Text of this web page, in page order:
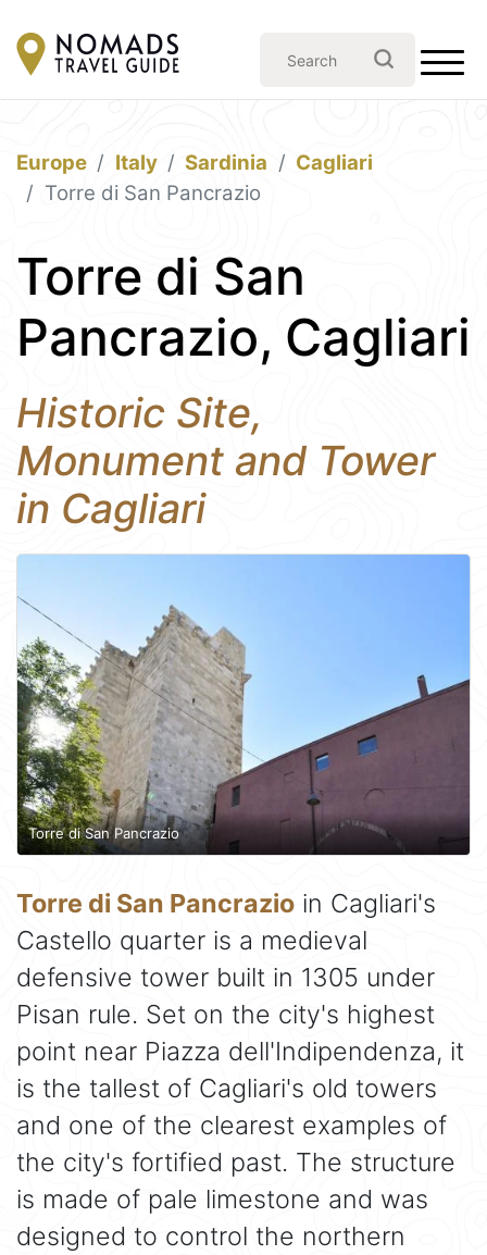
Europe Italy Sardinia
Cagliari
Torre di San Pancrazio
Torre di San
Pancrazio, Cagliari
Historic Site,
Monument and Tower
in Cagliari
Torre di San Pancrazio
Torre di San Pancrazio in Cagliari's
Castello quarter is a medieval
defensive tower built in 1305 under
Pisan rule. Set on the city's highest
point near Piazza dell'Indipendenza, it
is the tallest of Cagliari's old towers
and one of the clearest examples of
the city's fortified past. The structure
is made of pale limestone and was
designed to control the northern